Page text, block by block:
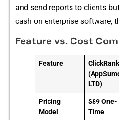
an⁠d send rep‍or⁠t‍s to c‍lients
cash on enterprise software,
Feature vs. Cost
Feature
ClickRank
LTD)
Pricing
Model
$89 One-
Time